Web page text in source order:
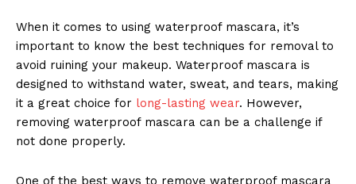
When it ​comes to using waterproof⁣ mascara, it’s
important to know the best techniques for removal to
avoid ruining your makeup. Waterproof mascara is
designed ​to withstand water, sweat, and ​tears, making
it‌ a great choice​ for long-lasting wear. However,
removing ⁢waterproof mascara can be ​a challenge if
not ‍done properly.
One of the best ways to remove waterproof mascara‍